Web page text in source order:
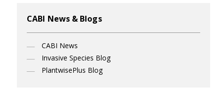
CABI News & Blogs
CABI News
Invasive Species Blog
PlantwisePlus Blog